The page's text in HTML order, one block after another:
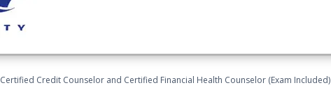
Certified Credit Counselor and Certified Financial Health Counselor (Exam Included)